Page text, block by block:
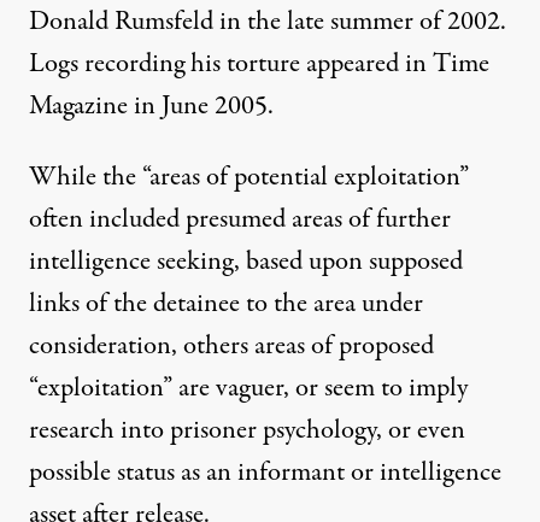
Donald Rumsfeld in the late summer of 2002.
Logs recording his torture appeared inTime
Magazinein June 2005.
While the “areas of potential exploitation”
often included presumed areas of further
intelligence seeking, based upon supposed
links of the detainee to the area under
consideration, others areas of proposed
“exploitation” are vaguer, or seem to imply
research into prisoner psychology, or even
possible status as an informant or intelligence